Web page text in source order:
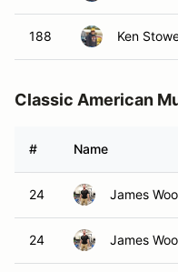
188 Ken
Classic American
# Name
24 James
24 James